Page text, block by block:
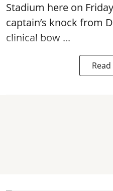
Stadium here on
captain’s knock from
clinical bow ...